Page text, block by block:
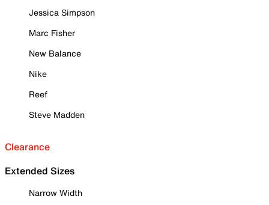
Jessica Simpson
Marc Fisher
New Balance
Nike
Reef
Steve Madden
Clearance
Extended Sizes
Narrow Width